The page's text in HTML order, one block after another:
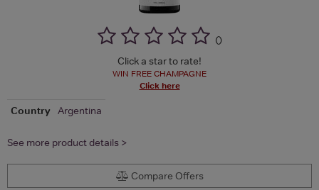
()
Click a star to rate!
WIN FREE CHAMPAGNE
Click here
Country Argentina
See more product details >
Compare Offers